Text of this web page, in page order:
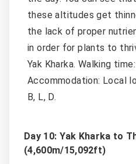
these altitudes get
the lack of proper
in order for plants to
Yak Kharka. Walking
Accommodation: Local
B, L, D.
Day 10: Yak Kharka to
(4,600m/15,092ft)